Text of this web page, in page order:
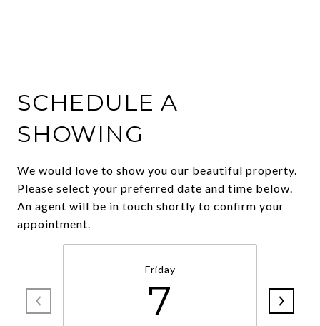
SCHEDULE A
SHOWING
We would love to show you our beautiful property.
Please select your preferred date and time below.
An agent will be in touch shortly to confirm your
appointment.
Friday
7